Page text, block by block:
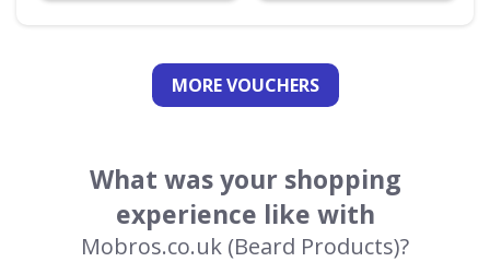
MORE VOUCHERS
What was your shopping
experience like with
Mobros.co.uk (Beard Products)?